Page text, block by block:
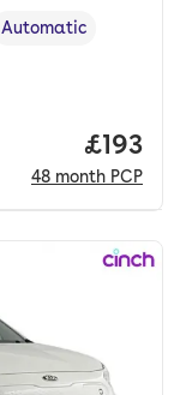
Transmission type
Automatic
Price
£193
48 month PCP